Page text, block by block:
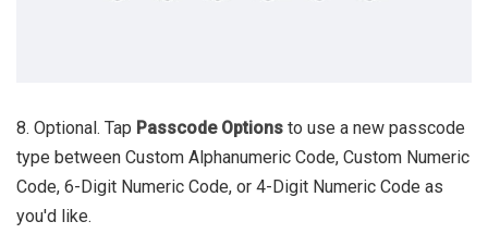
8. Optional. Tap Passcode Options to use a new passcode
type between Custom Alphanumeric Code, Custom Numeric
Code, 6-Digit Numeric Code, or 4-Digit Numeric Code as
you'd like.